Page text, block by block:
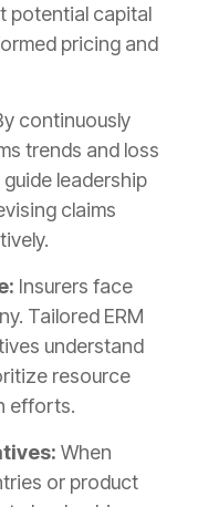
potential capital
pricing and
continuously
trends and loss
leadership
claims
Insurers face
Tailored ERM
understand
resource
efforts.
When
or product